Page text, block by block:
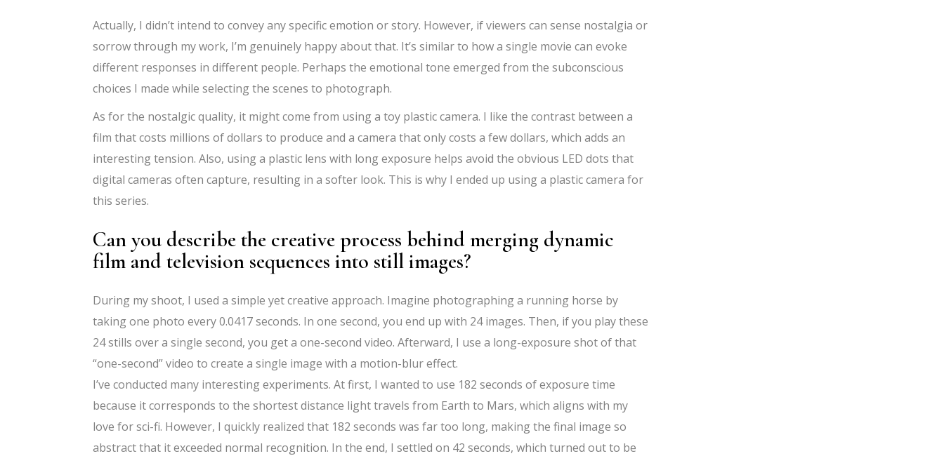
Actually, I didn’t intend to convey any specific emotion or story. However, if viewers can sense nostalgia or
sorrow through my work, I’m genuinely happy about that. It’s similar to how a single movie can evoke
different responses in different people. Perhaps the emotional tone emerged from the subconscious
choices I made while selecting the scenes to photograph.
As for the nostalgic quality, it might come from using a toy plastic camera. I like the contrast between a
film that costs millions of dollars to produce and a camera that only costs a few dollars, which adds an
interesting tension. Also, using a plastic lens with long exposure helps avoid the obvious LED dots that
digital cameras often capture, resulting in a softer look. This is why I ended up using a plastic camera for
this series.
Can you describe the creative process behind merging dynamic
film and television sequences into still images?
During my shoot, I used a simple yet creative approach. Imagine photographing a running horse by
taking one photo every 0.0417 seconds. In one second, you end up with 24 images. Then, if you play these
24 stills over a single second, you get a one-second video. Afterward, I use a long-exposure shot of that
“one-second” video to create a single image with a motion-blur effect.
I’ve conducted many interesting experiments. At first, I wanted to use 182 seconds of exposure time
because it corresponds to the shortest distance light travels from Earth to Mars, which aligns with my
love for sci-fi. However, I quickly realized that 182 seconds was far too long, making the final image so
abstract that it exceeded normal recognition. In the end, I settled on 42 seconds, which turned out to be